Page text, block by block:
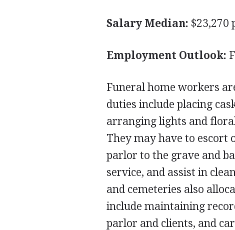
Salary Median: $23,270
Employment Outlook:
Funeral home workers
duties include placing
arranging lights and
They may have to
parlor to the grave and
service, and assist in
and cemeteries also
include maintaining
parlor and clients, and